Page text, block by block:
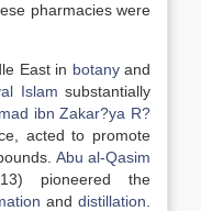
pharmacies were
East in botanyand
Islam substantially
ibn Zakar?ya R?
acted to promote
Abu al-Qasim
pioneered the
and distillation